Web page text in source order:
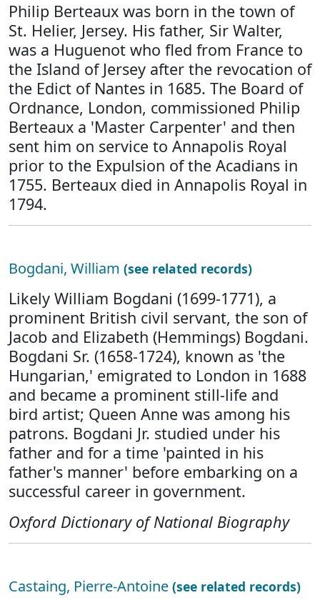
Philip Berteaux was born in the town of
St. Helier, Jersey. His father, Sir Walter,
was a Huguenot who fled from France to
the Island of Jersey after the revocation of
the Edict of Nantes in 1685. The Board of
Ordnance, London, commissioned Philip
Berteaux a 'Master Carpenter' and then
sent him on service to Annapolis Royal
prior to the Expulsion of the Acadians in
1755. Berteaux died in Annapolis Royal in
1794.
Bogdani, William (see related records)
Likely William Bogdani (1699-1771), a
prominent British civil servant, the son of
Jacob and Elizabeth (Hemmings) Bogdani.
Bogdani Sr. (1658-1724), known as 'the
Hungarian,' emigrated to London in 1688
and became a prominent still-life and
bird artist; Queen Anne was among his
patrons. Bogdani Jr. studied under his
father and for a time 'painted in his
father's manner' before embarking on a
successful career in government.
Oxford Dictionary of National Biography
Castaing, Pierre-Antoine (see related records)